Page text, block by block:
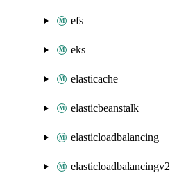
efs
eks
elasticache
elasticbeanstalk
elasticloadbalancing
elasticloadbalancingv2